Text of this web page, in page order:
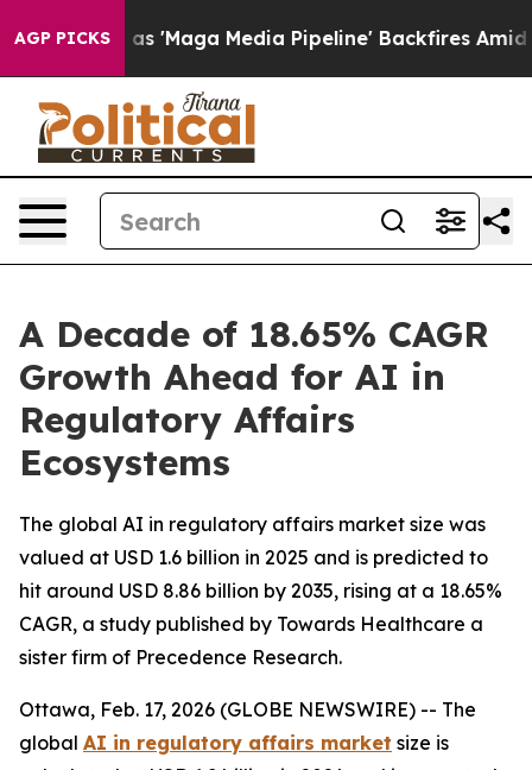
AGP PICKSMedia Pipeline' Backfires Amid Rumors Trump
A Decade of 18.65% CAGR
Growth Ahead for AI in
Regulatory Affairs
Ecosystems
The global AI in regulatory affairs market size was
valued at USD 1.6 billion in 2025 and is predicted to
hit around USD 8.86 billion by 2035, rising at a 18.65%
CAGR, a study published by Towards Healthcare a
sister firm of Precedence Research.
Ottawa, Feb. 17, 2026 (GLOBE NEWSWIRE) -- The
global AI in regulatory affairs market size is